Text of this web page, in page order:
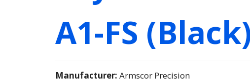
A1-FS
Manufacturer: Armscor Precision